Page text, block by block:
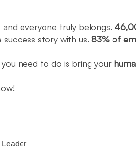
everyone truly belongs.
success story with us. 83% of
need to do is bring your
Leader